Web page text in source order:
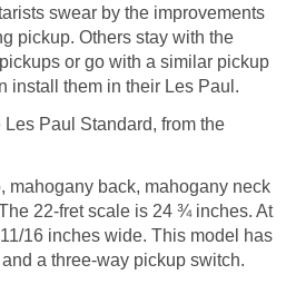
swear by the improvements
pickup. Others stay with the
or go with a similar pickup
install them in their Les Paul.
Paul Standard, from the
mahogany back, mahogany neck
22-fret scale is 24 ¾ inches. At
16 inches wide. This model has
a three-way pickup switch.